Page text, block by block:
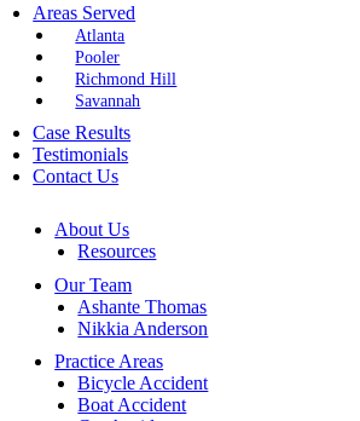
Areas Served
Atlanta
Pooler
Richmond Hill
Savannah
Case Results
Testimonials
Contact Us
About Us
Resources
Our Team
Ashante Thomas
Nikkia Anderson
Practice Areas
Bicycle Accident
Boat Accident